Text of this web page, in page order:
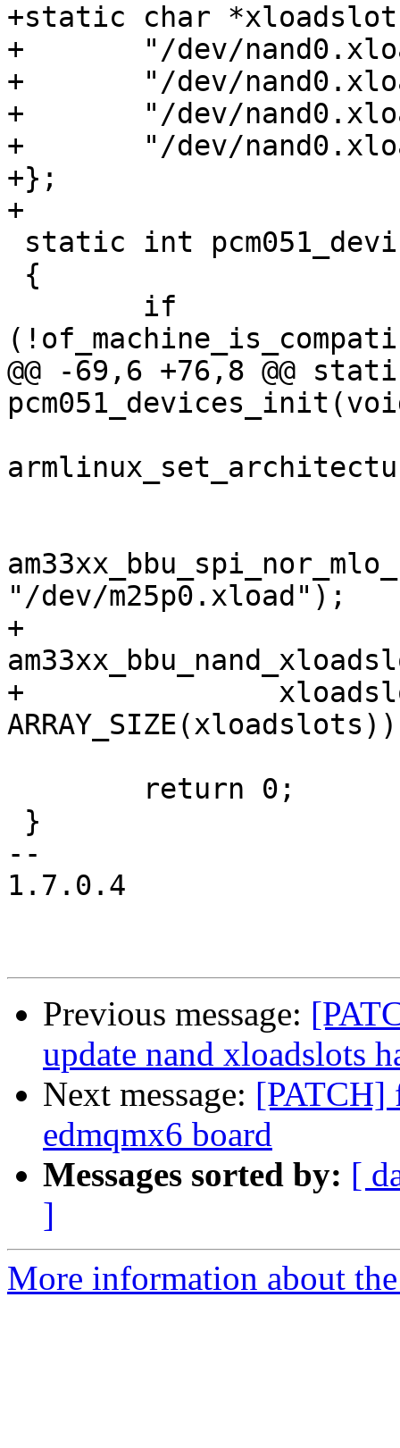
+static char
+	"/dev/nand0.xload.bb",
+	"/dev/nand0.xload_backup1.bb",
+	"/dev/nand0.xload_backup2.bb",
+	"/dev/nand0.xload_backup3.bb"
+};
+
@@ -69,6 +76,8 @@
"/dev/m25p0.xload");
+
+		xloadslots,
--
1.7.0.4
Previous message:
update nand xloadslots
Next message: [PATCH]
edmqmx6 board
Messages sorted by: [
]
More information about